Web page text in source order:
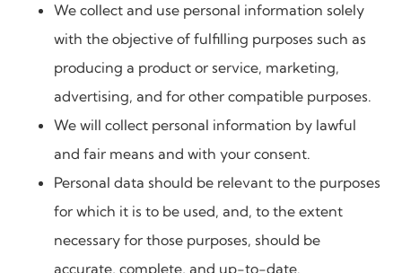
We collect and use personal information solely
with the objective of fulfilling purposes such as
producing a product or service, marketing,
advertising, and for other compatible purposes.
We will collect personal information by lawful
and fair means and with your consent.
Personal data should be relevant to the purposes
for which it is to be used, and, to the extent
necessary for those purposes, should be
accurate, complete, and up-to-date.